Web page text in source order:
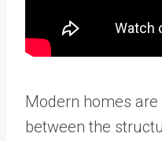
Modern homes
between the